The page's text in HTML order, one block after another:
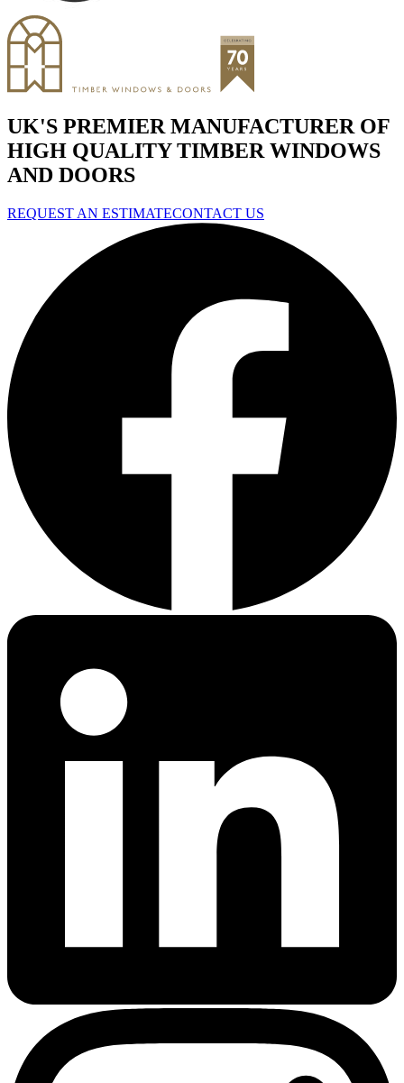
UK'S PREMIER MANUFACTURER OF
HIGH QUALITY TIMBER WINDOWS
AND DOORS
REQUEST AN ESTIMATECONTACT US